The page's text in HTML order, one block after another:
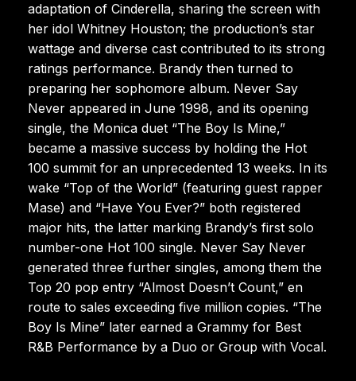
adaptation of Cinderella, sharing the screen with
her idol Whitney Houston; the production’s star
wattage and diverse cast contributed to its strong
ratings performance. Brandy then turned to
preparing her sophomore album. Never Say
Never appeared in June 1998, and its opening
single, the Monica duet “The Boy Is Mine,”
became a massive success by holding the Hot
100 summit for an unprecedented 13 weeks. In its
wake “Top of the World” (featuring guest rapper
Mase) and “Have You Ever?” both registered
major hits, the latter marking Brandy’s first solo
number-one Hot 100 single. Never Say Never
generated three further singles, among them the
Top 20 pop entry “Almost Doesn’t Count,” en
route to sales exceeding five million copies. “The
Boy Is Mine” later earned a Grammy for Best
R&B Performance by a Duo or Group with Vocal.